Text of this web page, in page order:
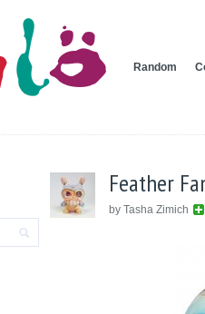
Random
Feather
by Tasha Zimich